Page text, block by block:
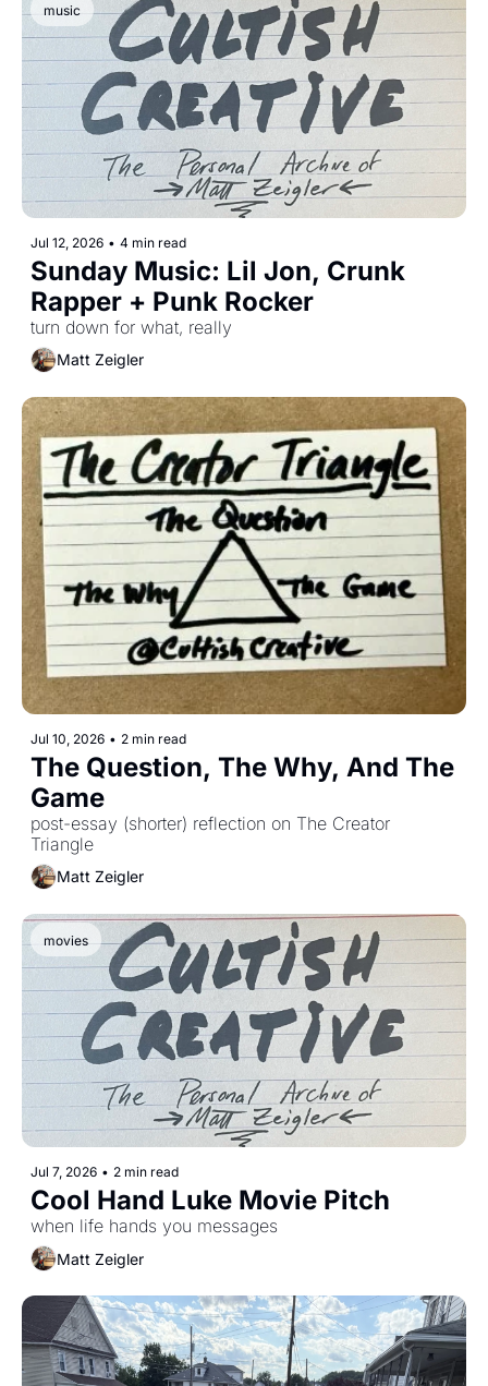
music
Jul 12, 2026 • 4 min read
Sunday Music: Lil Jon, Crunk
Rapper + Punk Rocker
turn down for what, really
Matt Zeigler
Jul 10, 2026 • 2 min read
The Question, The Why, And The
Game
post-essay (shorter) reflection on The Creator
Triangle
Matt Zeigler
movies
Jul 7, 2026 • 2 min read
Cool Hand Luke Movie Pitch
when life hands you messages
Matt Zeigler